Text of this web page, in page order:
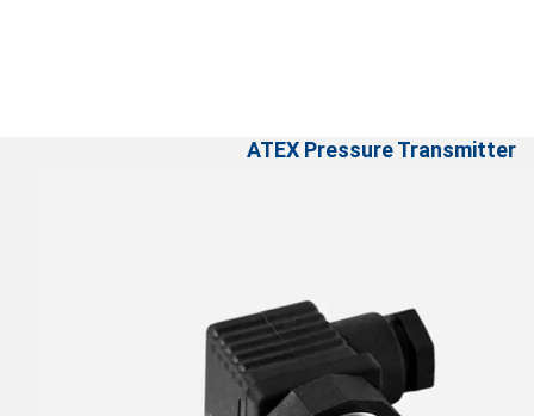
ATEX Pressure Transmitter